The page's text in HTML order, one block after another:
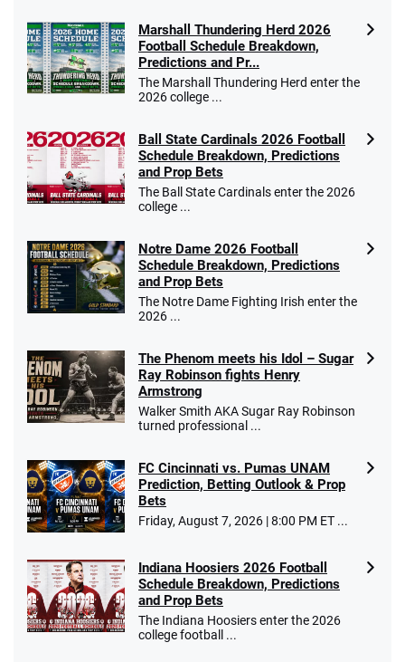
Marshall Thundering Herd 2026
Football Schedule Breakdown,
Predictions and Pr...
The Marshall Thundering Herd enter the
2026 college ...
Ball State Cardinals 2026 Football
Schedule Breakdown, Predictions
and Prop Bets
The Ball State Cardinals enter the 2026
college ...
Notre Dame 2026 Football
Schedule Breakdown, Predictions
and Prop Bets
The Notre Dame Fighting Irish enter the
2026 ...
The Phenom meets his Idol – Sugar
Ray Robinson fights Henry
Armstrong
Walker Smith AKA Sugar Ray Robinson
turned professional ...
FC Cincinnati vs. Pumas UNAM
Prediction, Betting Outlook & Prop
Bets
Friday, August 7, 2026 | 8:00 PM ET ...
Indiana Hoosiers 2026 Football
Schedule Breakdown, Predictions
and Prop Bets
The Indiana Hoosiers enter the 2026
college football ...